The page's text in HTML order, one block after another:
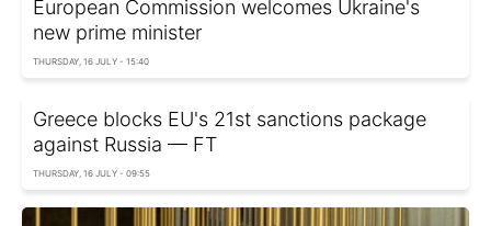
European Commission welcomes Ukraine's
new prime minister
THURSDAY, 16 JULY - 15:40
Greece blocks EU's 21st sanctions package
against Russia — FT
THURSDAY, 16 JULY - 09:55